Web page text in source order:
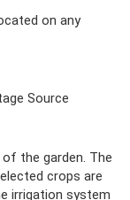
on any
Source
the garden. The
crops are
irrigation system